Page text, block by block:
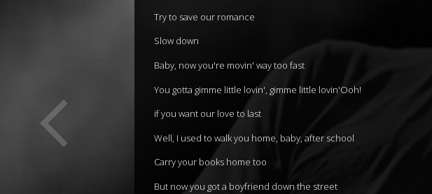
Try to save our romance
Slow down
Baby, now you're movin' way too fast
You gotta gimme little lovin', gimme little lovin'Ooh!
if you want our love to last
Well, I used to walk you home, baby, after school
Carry your books home too
But now you got a boyfriend down the street